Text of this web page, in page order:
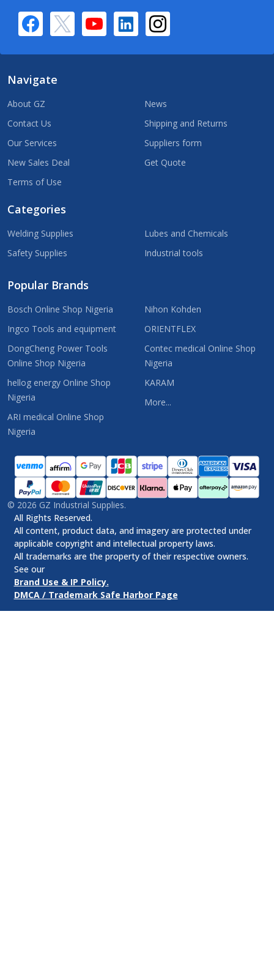
Navigate
About GZ
Contact Us
Our Services
New Sales Deal
Terms of Use
News
Shipping and Returns
Suppliers form
Get Quote
Categories
Welding Supplies
Safety Supplies
Lubes and Chemicals
Industrial tools
Popular Brands
Bosch Online Shop Nigeria
Ingco Tools and equipment
DongCheng Power Tools
Online Shop Nigeria
hellog energy Online Shop
Nigeria
ARI medical Online Shop
Nigeria
Nihon Kohden
ORIENTFLEX
Contec medical Online Shop
Nigeria
KARAM
More...
© 2026 GZ Industrial Supplies.
All Rights Reserved.
All content, product data, and imagery are protected under
applicable copyright and intellectual property laws.
All trademarks are the property of their respective owners.
See our
Brand Use & IP Policy.
DMCA / Trademark Safe Harbor Page